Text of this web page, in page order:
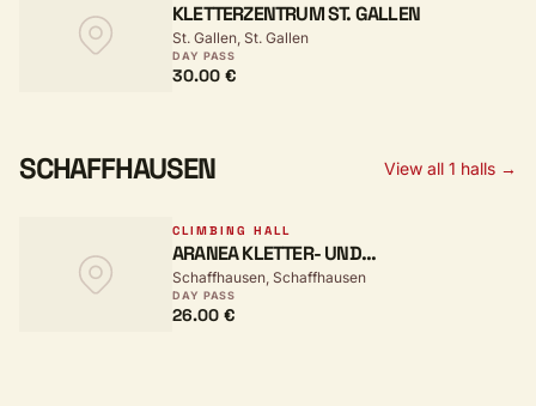
KLETTERZENTRUM ST. GALLEN
St. Gallen, St. Gallen
DAY PASS
30.00 €
SCHAFFHAUSEN View all 1 halls →
CLIMBING HALL
ARANEA KLETTER- UND
BADMINTONZENTRUM
Schaffhausen, Schaffhausen
DAY PASS
26.00 €